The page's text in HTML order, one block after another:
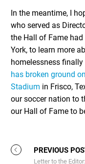
In the meantime, I
who served as
the Hall of Fame
York, to learn more
homelessness
has broken ground
Stadium in Frisco,
our soccer nation to
our Hall of Fame to
PREVIOUS
Letter to the